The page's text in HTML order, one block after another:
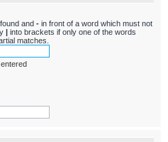
and - in front of a word which must not
| into brackets if only one of the words
matches.